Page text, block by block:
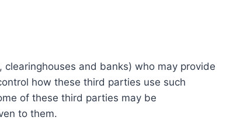
and banks) who may provide
how these third parties use such
of these third parties may be
to them.